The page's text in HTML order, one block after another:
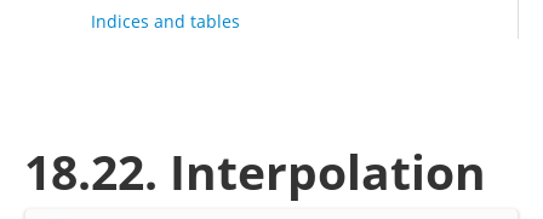
Indices and tables
18.22. Interpolation